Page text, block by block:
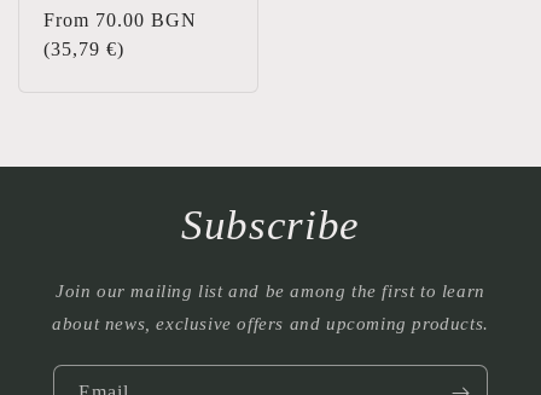
Regular
price
From 70.00 BGN
(35,79 €)
Subscribe
Join our mailing list and be among the first to learn
about news, exclusive offers and upcoming products.